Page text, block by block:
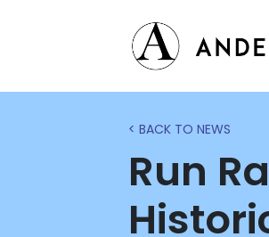
< BACK TO NEWS
Run